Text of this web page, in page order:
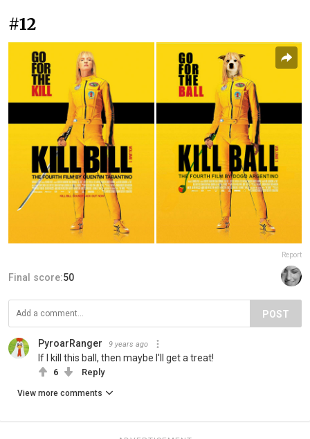
#12
Report
Final score:50
POST
PyroarRanger 9 years ago
If I kill this ball, then maybe I'll get a treat!
6 Reply
View more comments